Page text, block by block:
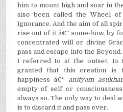
him to mount high and soar in
also been called the Wheel
Ignorance. And the aim of all
rise out of it â€“ some-how, by
concentrated will or divine
pass and escape into the
I referred to at the outset. In
granted that this creation is
happiness â€“ anityam
empty of self or
always so. The only way to deal
is to discard it and pass over.